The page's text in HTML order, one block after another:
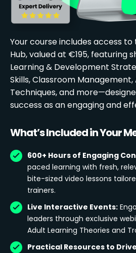
Your course includes access
Hub, valued at €195, featuring
Learning & Development
Skills, Classroom
Techniques, and
success as an engaging and
What’s Included in Your
600+ Hours of Engaging
paced learning with fresh,
bite-sized video lessons
trainers.
Live Interactive Events:
leaders through exclusive
Adult Learning Theories and
Practical Resources to